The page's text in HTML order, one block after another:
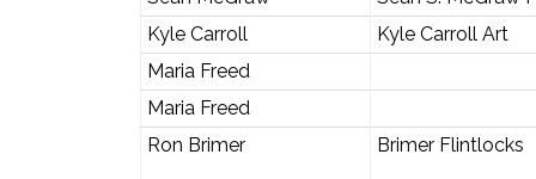
Kyle Carroll
Kyle Carroll Art
Maria Freed
Maria Freed
Ron Brimer
Brimer Flintlocks